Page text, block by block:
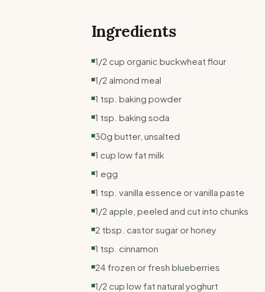
Ingredients
1/2 cup organic buckwheat flour
1/2 almond meal
1 tsp. baking powder
1 tsp. baking soda
30g butter, unsalted
1 cup low fat milk
1 egg
1 tsp. vanilla essence or vanilla paste
1/2 apple, peeled and cut into chunks
2 tbsp. castor sugar or honey
1 tsp. cinnamon
24 frozen or fresh blueberries
1/2 cup low fat natural yoghurt